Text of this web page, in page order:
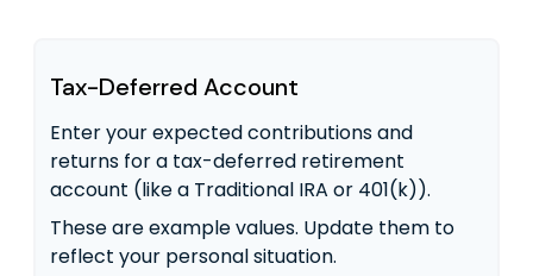
Tax-Deferred Account
Enter your expected contributions and
returns for a tax-deferred retirement
account (like a Traditional IRA or 401(k)).
These are example values. Update them to
reflect your personal situation.